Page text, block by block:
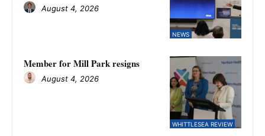
NEWS
August 4, 2026
WHITTLESEA REVIEW
Member for Mill Park resigns
August 4, 2026